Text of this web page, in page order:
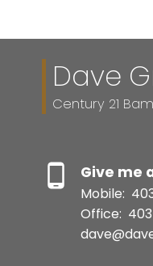
Dave
Century 21
Give me
Mobile:
Office: